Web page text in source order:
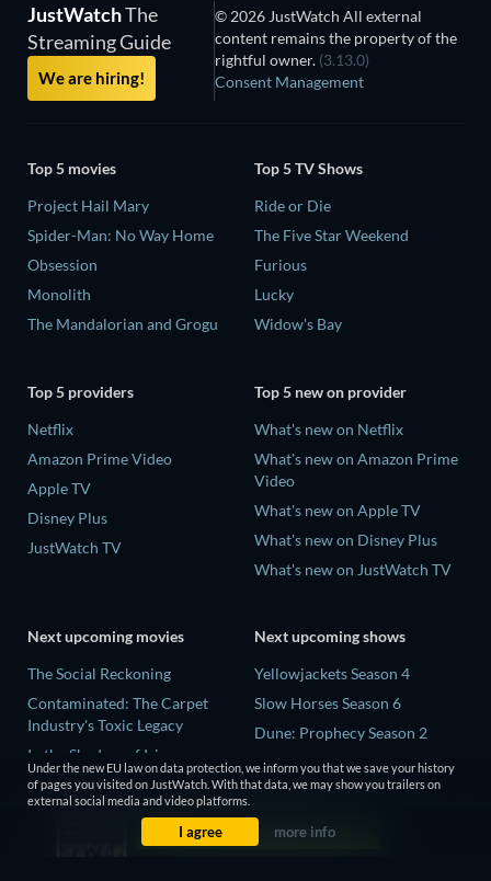
JustWatchThe
Streaming Guide
We are hiring!
© 2026 JustWatch All external
content remains the property of the
rightful owner. (3.13.0)
Consent Management
Top 5 movies
Project Hail Mary
Spider-Man: No Way Home
Obsession
Monolith
The Mandalorian and Grogu
Top 5 TV Shows
Ride or Die
The Five Star Weekend
Furious
Lucky
Widow's Bay
Top 5 providers
Netflix
Amazon Prime Video
Apple TV
Disney Plus
JustWatch TV
Top 5 new on provider
What's new on Netflix
What's new on Amazon Prime
Video
What's new on Apple TV
What's new on Disney Plus
What's new on JustWatch TV
Next upcoming movies
The Social Reckoning
Contaminated: The Carpet
Industry's Toxic Legacy
In the Shadow of Iris
Creep
Next upcoming shows
Yellowjackets Season 4
Slow Horses Season 6
Dune: Prophecy Season 2
The Gentlemen Season 2
Love Is Blind: UK Season 3
Under the new EU law on data protection, we inform you that we save your history
of pages you visited on JustWatch. With that data, we may show you trailers on
external social media and video platforms.
I agree more info